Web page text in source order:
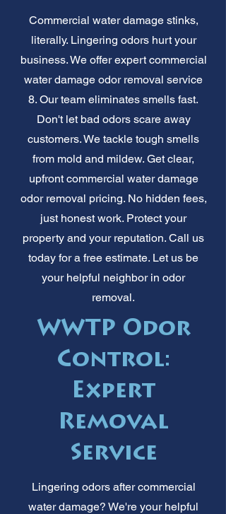
Commercial water damage stinks,
literally. Lingering odors hurt your
business. We offer expert commercial
water damage odor removal service
8. Our team eliminates smells fast.
Don't let bad odors scare away
customers. We tackle tough smells
from mold and mildew. Get clear,
upfront commercial water damage
odor removal pricing. No hidden fees,
just honest work. Protect your
property and your reputation. Call us
today for a free estimate. Let us be
your helpful neighbor in odor
removal.
WWTP Odor
Control:
Expert
Removal
Service
Lingering odors after commercial
water damage? We're your helpful